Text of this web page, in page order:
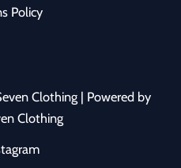
Policy
Clothing | Powered by
Clothing